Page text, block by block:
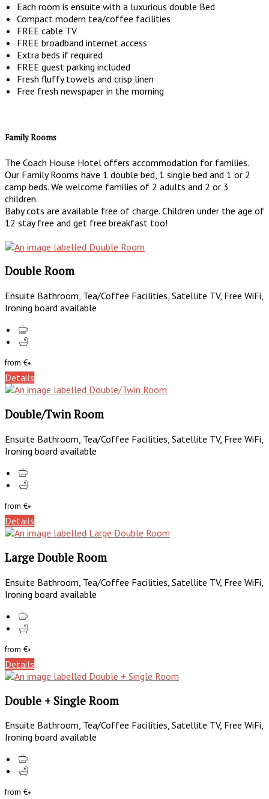
Each room is ensuite with a luxurious double Bed
Compact modern tea/coffee facilities
FREE cable TV
FREE broadband internet access
Extra beds if required
FREE guest parking included
Fresh fluffy towels and crisp linen
Free fresh newspaper in the morning
Family Rooms
The Coach House Hotel offers accommodation for families.
Our Family Rooms have 1 double bed, 1 single bed and 1 or 2
camp beds. We welcome families of 2 adults and 2 or 3
children.
Baby cots are available free of charge. Children under the age of
12 stay free and get free breakfast too!
Double Room
Ensuite Bathroom, Tea/Coffee Facilities, Satellite TV, Free WiFi,
Ironing board available
from €*
Details
Double/Twin Room
Ensuite Bathroom, Tea/Coffee Facilities, Satellite TV, Free WiFi,
Ironing board available
from €*
Details
Large Double Room
Ensuite Bathroom, Tea/Coffee Facilities, Satellite TV, Free WiFi,
Ironing board available
from €*
Details
Double + Single Room
Ensuite Bathroom, Tea/Coffee Facilities, Satellite TV, Free WiFi,
Ironing board available
from €*